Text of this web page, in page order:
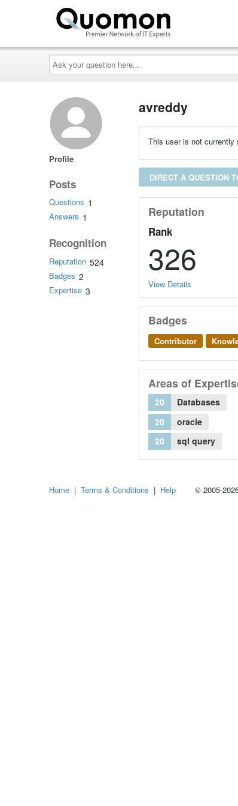
Ask
your
question
here...
Profile
Posts
Questions 1
Answers 1
Recognition
Reputation 524
Badges 2
Expertise 3
avreddy
This user is not currently
DIRECT A QUESTION
Reputation
Rank
326
View Details
Badges
Contributor
Areas of
20
Databases
20
oracle
20
sql query
Home | Terms & Conditions | Help © 2005-